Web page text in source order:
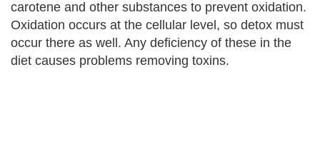
carotene and other substances to prevent oxidation.
Oxidation occurs at the cellular level, so detox must
occur there as well. Any deficiency of these in the
diet causes problems removing toxins.